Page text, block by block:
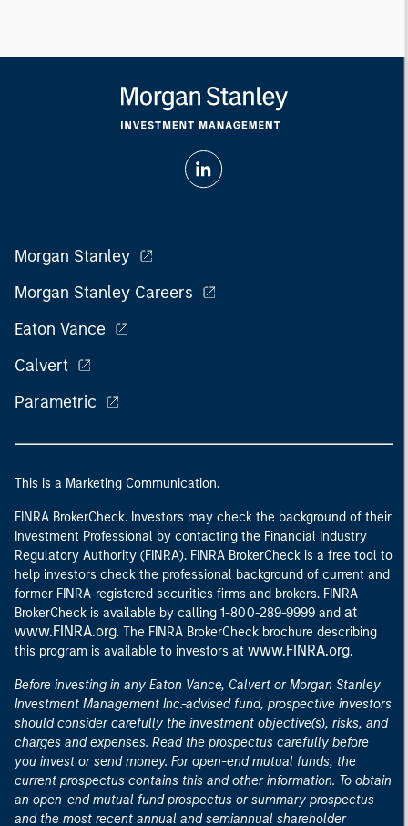
Morgan Stanley
Morgan Stanley Careers
Eaton Vance
Calvert
Parametric
This is a Marketing Communication.
FINRA BrokerCheck. Investors may check the background of their
Investment Professional by contacting the Financial Industry
Regulatory Authority (FINRA). FINRA BrokerCheck is a free tool to
help investors check the professional background of current and
former FINRA-registered securities firms and brokers. FINRA
BrokerCheck is available by calling 1-800-289-9999 and at
www.FINRA.org. The FINRA BrokerCheck brochure describing
this program is available to investors at www.FINRA.org.
Before investing in any Eaton Vance, Calvert or Morgan Stanley
Investment Management Inc.-advised fund, prospective investors
should consider carefully the investment objective(s), risks, and
charges and expenses. Read the prospectus carefully before
you invest or send money. For open-end mutual funds, the
current prospectus contains this and other information. To obtain
an open-end mutual fund prospectus or summary prospectus
and the most recent annual and semiannual shareholder